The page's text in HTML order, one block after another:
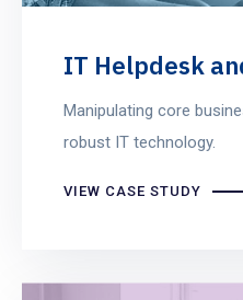
IT Helpdesk
Manipulating core
robust IT technology.
VIEW CASE STUDY